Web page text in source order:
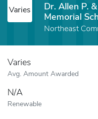
Varies
Dr. Allen P.
Memorial
Northeast
Varies
Avg. Amount Awarded
N/A
Renewable